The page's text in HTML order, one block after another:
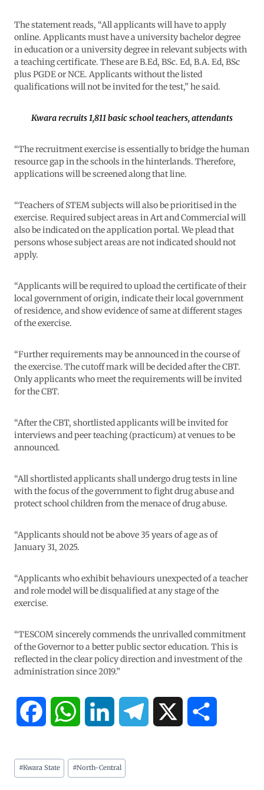
The statement reads, “All applicants will have to apply
online. Applicants must have a university bachelor degree
in education or a university degree in relevant subjects with
a teaching certificate. These are B.Ed, BSc. Ed, B.A. Ed, BSc
plus PGDE or NCE. Applicants without the listed
qualifications will not be invited for the test,” he said.
Kwara recruits 1,811 basic school teachers, attendants
“The recruitment exercise is essentially to bridge the human
resource gap in the schools in the hinterlands. Therefore,
applications will be screened along that line.
“Teachers of STEM subjects will also be prioritised in the
exercise. Required subject areas in Art and Commercial will
also be indicated on the application portal. We plead that
persons whose subject areas are not indicated should not
apply.
“Applicants will be required to upload the certificate of their
local government of origin, indicate their local government
of residence, and show evidence of same at different stages
of the exercise.
“Further requirements may be announced in the course of
the exercise. The cutoff mark will be decided after the CBT.
Only applicants who meet the requirements will be invited
for the CBT.
“After the CBT, shortlisted applicants will be invited for
interviews and peer teaching (practicum) at venues to be
announced.
“All shortlisted applicants shall undergo drug tests in line
with the focus of the government to fight drug abuse and
protect school children from the menace of drug abuse.
“Applicants should not be above 35 years of age as of
January 31, 2025.
“Applicants who exhibit behaviours unexpected of a teacher
and role model will be disqualified at any stage of the
exercise.
“TESCOM sincerely commends the unrivalled commitment
of the Governor to a better public sector education. This is
reflected in the clear policy direction and investment of the
administration since 2019.”
c a n
#Kwara State #North-Central